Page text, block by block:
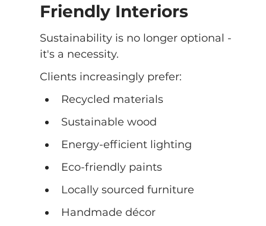
Friendly Interiors
Sustainability is no longer optional -
it's a necessity.
Clients increasingly prefer:
Recycled materials
Sustainable wood
Energy-efficient lighting
Eco-friendly paints
Locally sourced furniture
Handmade décor